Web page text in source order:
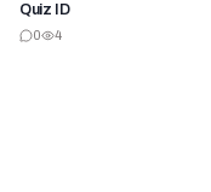
Quiz ID
0 4